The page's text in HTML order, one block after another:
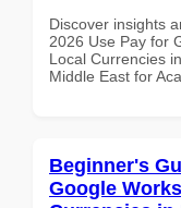
Discover insights
2026 Use Pay for
Local Currencies
Middle East for
Beginner's
Google